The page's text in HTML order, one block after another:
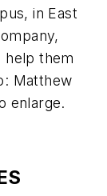
in East
help them
Matthew
enlarge.